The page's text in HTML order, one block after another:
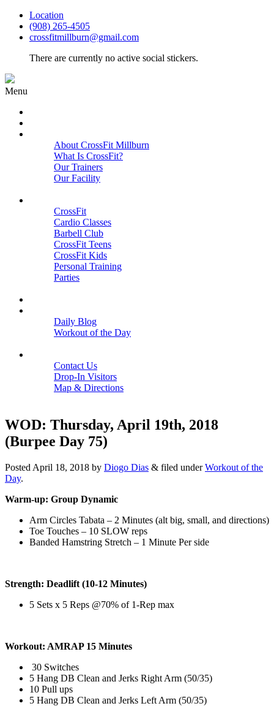
Location
(908) 265-4505
crossfitmillburn@gmail.com
There are currently no active social stickers.
Menu
About CrossFit Millburn
What Is CrossFit?
Our Trainers
Our Facility
CrossFit
Cardio Classes
Barbell Club
CrossFit Teens
CrossFit Kids
Personal Training
Parties
Daily Blog
Workout of the Day
Contact Us
Drop-In Visitors
Map & Directions
WOD: Thursday, April 19th, 2018
(Burpee Day 75)
Posted April 18, 2018 by Diogo Dias & filed underWorkout of the
Day.
Warm-up: Group Dynamic
Arm Circles Tabata – 2 Minutes (alt big, small, and directions)
Toe Touches – 10 SLOW reps
Banded Hamstring Stretch – 1 Minute Per side
Strength: Deadlift (10-12 Minutes)
5 Sets x 5 Reps @70% of 1-Rep max
Workout: AMRAP 15 Minutes
30 Switches
5 Hang DB Clean and Jerks Right Arm (50/35)
10 Pull ups
5 Hang DB Clean and Jerks Left Arm (50/35)